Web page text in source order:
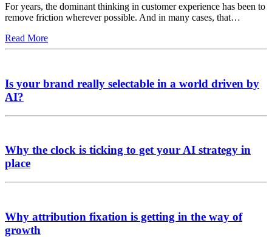
For years, the dominant thinking in customer experience has been to
remove friction wherever possible. And in many cases, that…
Read More
Is your brand really selectable in a world driven by
AI?
Why the clock is ticking to get your AI strategy in
place
Why attribution fixation is getting in the way of
growth